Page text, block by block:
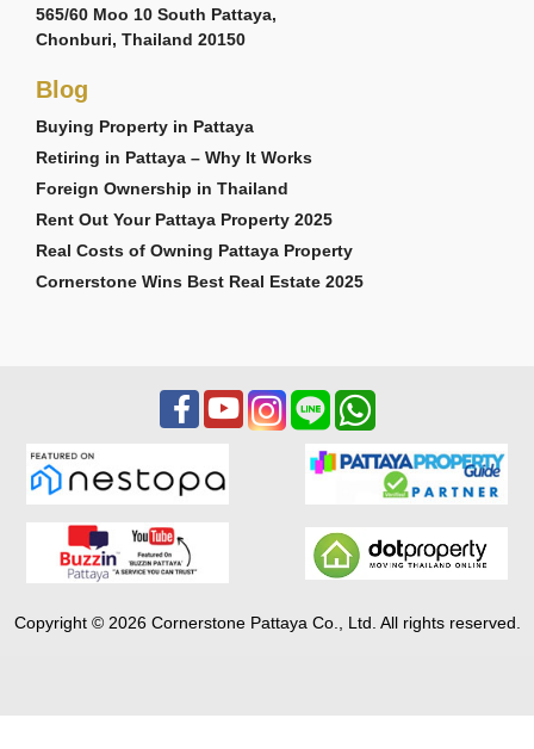
565/60 Moo 10 South Pattaya,
Chonburi, Thailand 20150
Blog
Buying Property in Pattaya
Retiring in Pattaya – Why It Works
Foreign Ownership in Thailand
Rent Out Your Pattaya Property 2025
Real Costs of Owning Pattaya Property
Cornerstone Wins Best Real Estate 2025
Copyright © 2026 Cornerstone Pattaya Co., Ltd. All rights reserved.